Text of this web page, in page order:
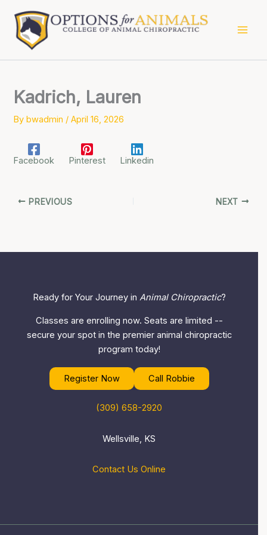
content
Kadrich, Lauren
Bybwadmin /April 16, 2026
Facebook Pinterest Linkedin
PREVIOUS NEXT
Ready for Your Journey in Animal Chiropractic?
Classes are enrolling now. Seats are limited --
secure your spot in the premier animal chiropractic
program today!
Register Now Call Robbie
(309) 658-2920
Wellsville, KS
Contact Us Online